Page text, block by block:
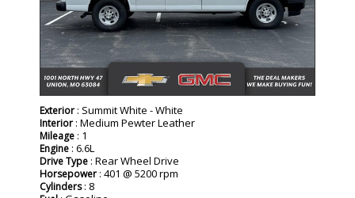
Exterior : Summit White - White
Interior : Medium Pewter Leather
Mileage : 1
Engine : 6.6L
Drive Type : Rear Wheel Drive
Horsepower : 401 @ 5200 rpm
Cylinders: 8